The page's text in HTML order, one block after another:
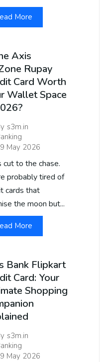
More
Axis
Rupay
Card Worth
Wallet Space
s3m.in
May 2026
cut to the chase.
probably tired of
cards that
the moon but...
More
Bank Flipkart
Card: Your
Shopping
s3m.in
May 2026